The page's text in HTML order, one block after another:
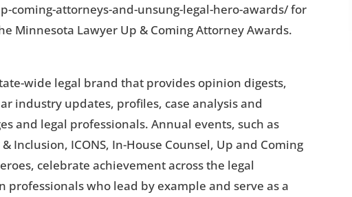
coming-attorneys-and-unsung-legal-hero-awards/ for
Minnesota Lawyer Up & Coming Attorney Awards.
wide legal brand that provides opinion digests,
industry updates, profiles, case analysis and
and legal professionals. Annual events, such as
Inclusion, ICONS, In-House Counsel, Up and Coming
celebrate achievement across the legal
professionals who lead by example and serve as a